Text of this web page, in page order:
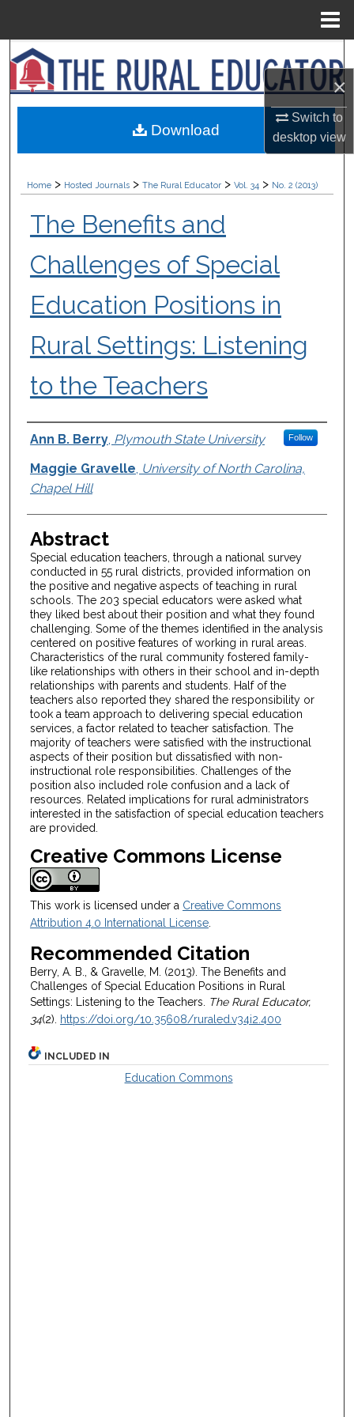
×
Switch to
desktopview
Search
Browse Collections
My Account
Digital Commons Network™
Home > Hosted Journals > The Rural Educator > Vol. 34 > No. 2 (2013)
The Benefits and
Challenges of Special
Education Positions in
Rural Settings: Listening
to the Teachers
Authors
Ann B. Berry, Plymouth State University Follow
Maggie Gravelle University of North Carolina,
Chapel Hill
Abstract
Special education teachers, through a national survey
conducted in 55 rural districts, provided information on
the positive and negative aspects of teaching in rural
schools. The 203 special educators were asked what
they liked best about their position and what they found
challenging. Some of the themes identified in the analysis
centered on positive features of working in rural areas.
Characteristics of the rural community fostered family-
like relationships with others in their school and in-depth
relationships with parents and students. Half of the
teachers also reported they shared the responsibility or
took a team approach to delivering special education
services, a factor related to teacher satisfaction. The
majority of teachers were satisfied with the instructional
aspects of their position but dissatisfied with non-
instructional role responsibilities. Challenges of the
position also included role confusion and a lack of
resources. Related implications for rural administrators
interested in the satisfaction of special education teachers
are provided.
Creative Commons License
This work is licensed under a Creative Commons
Attribution 4.0 International License.
Recommended Citation
Berry, A. B., & Gravelle, M. (2013). The Benefits and
Challenges of Special Education Positions in Rural
Settings: Listening to the Teachers.
The Rural Educator,
34(2). https://doi.org/10.35608/ruraled.v34i2.400
Download
INCLUDED IN
Education Commons